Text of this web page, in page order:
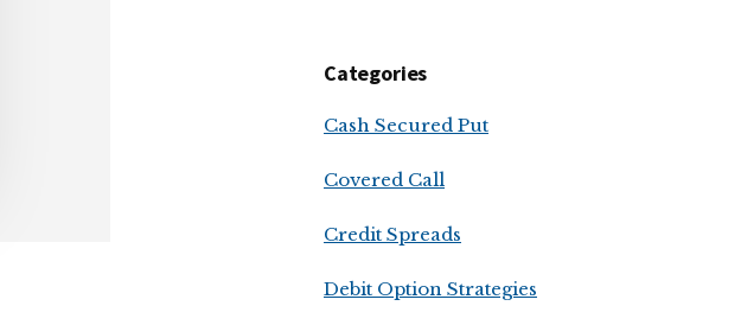
Categories
Cash Secured Put
Covered Call
Credit Spreads
Debit Option Strategies